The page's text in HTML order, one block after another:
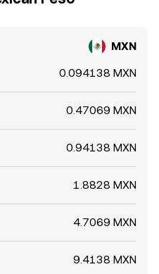
MXN
0.094138 MXN
0.47069 MXN
0.94138 MXN
1.8828 MXN
4.7069 MXN
9.4138 MXN